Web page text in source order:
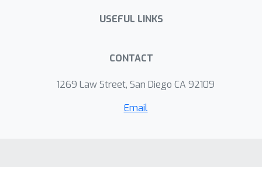
USEFUL LINKS
CONTACT
1269 Law Street, San Diego CA 92109
Email